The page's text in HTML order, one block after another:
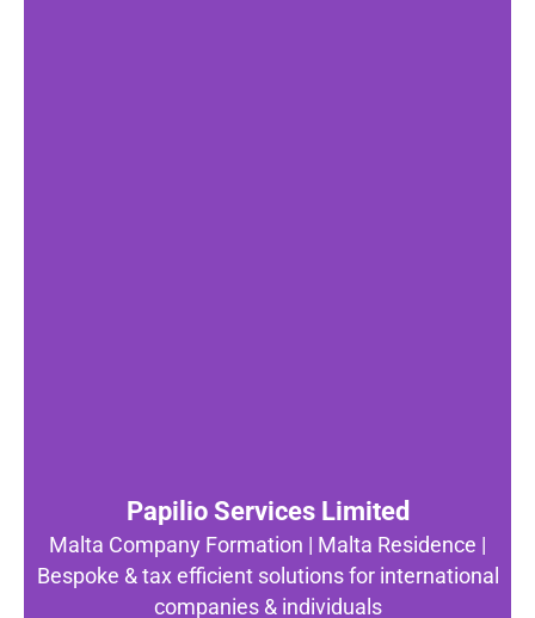
Papilio Services Limited
Malta Company Formation | Malta Residence |
Bespoke & tax efficient solutions for international
companies & individuals